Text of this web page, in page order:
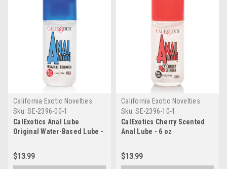
California Exotic Novelties
Sku: SE-2396-00-1
CalExotics Anal Lube
Original Water-Based Lube -
$13.99
California Exotic Novelties
Sku: SE-2396-10-1
CalExotics Cherry Scented
Anal Lube - 6 oz
$13.99